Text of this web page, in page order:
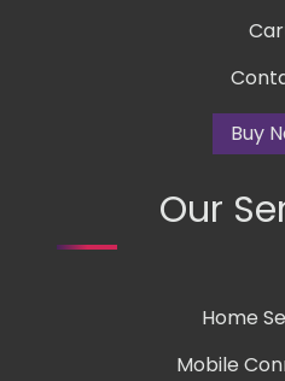
Buy
Our
Home
Mobile